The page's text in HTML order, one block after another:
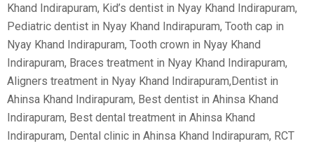
Khand Indirapuram, Kid’s dentist in Nyay Khand Indirapuram,
Pediatric dentist in Nyay Khand Indirapuram, Tooth cap in
Nyay Khand Indirapuram, Tooth crown in Nyay Khand
Indirapuram, Braces treatment in Nyay Khand Indirapuram,
Aligners treatment in Nyay Khand Indirapuram,Dentist in
Ahinsa Khand Indirapuram, Best dentist in Ahinsa Khand
Indirapuram, Best dental treatment in Ahinsa Khand
Indirapuram, Dental clinic in Ahinsa Khand Indirapuram, RCT